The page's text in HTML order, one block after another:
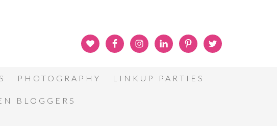
PHOTOGRAPHY LINKUP PARTIES
BLOGGERS